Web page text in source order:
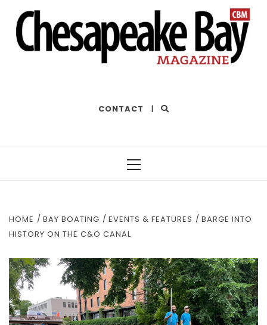
CONTACT |
HOME BAY BOATING EVENTS & FEATURES
BARGE INTO
HISTORY ON THE C&O CANAL